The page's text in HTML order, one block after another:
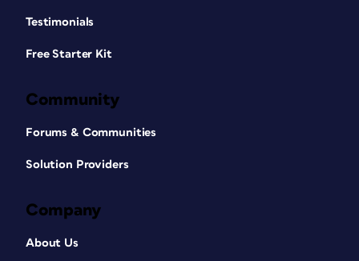
Testimonials
Free Starter Kit
Community
Forums & Communities
Solution Providers
Company
About Us